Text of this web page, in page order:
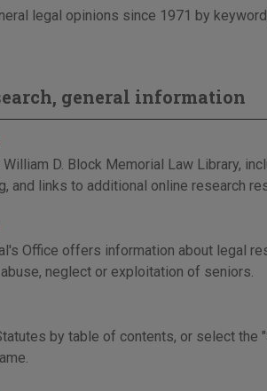
legal opinions since 1971 by
general information
D. Block Memorial Law Library,
and links to additional online research
Office offers information about legal
neglect or exploitation of seniors.
by table of contents, or select the